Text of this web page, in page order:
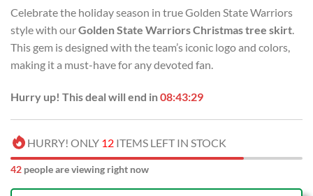
was:
USD
$50.00.
is:
USD
$29.99.
Celebrate the holiday season in true Golden State Warriors
style with ourGolden State Warriors Christmas tree skirt
This gem is designed with the team’s iconic logo and colors,
making it a must-have for any devoted fan.
Hurry up! This deal will end in08:43:28
HURRY! ONLY 12 ITEMS LEFT IN STOCK
42 people are viewing right now